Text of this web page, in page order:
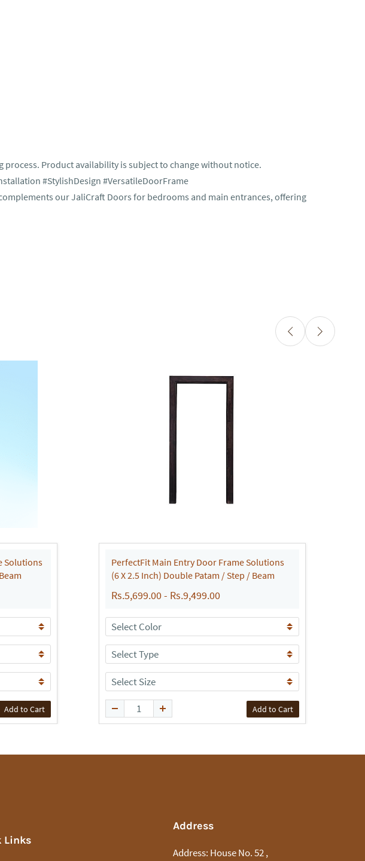
Product availability is subject to change without notice.
#StylishDesign #VersatileDoorFrame
our JaliCraft Doors for bedrooms and main entrances, offering
Solutions
Add to Cart
PerfectFit Main Entry Door Frame Solutions
(6 X 2.5 Inch) Double Patam / Step / Beam
Rs.5,699.00- Rs.9,499.00
Add to Cart
Links
Address
Address: House No. 52 ,